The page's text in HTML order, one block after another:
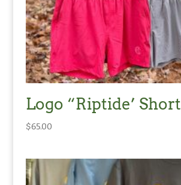
Logo “Riptide’ Short
$65.00